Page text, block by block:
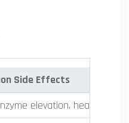
Side Effects
elevation, headache,